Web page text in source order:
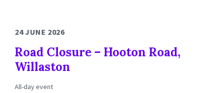
24 JUNE 2026
Road Closure – Hooton Road,
Willaston
All-day event